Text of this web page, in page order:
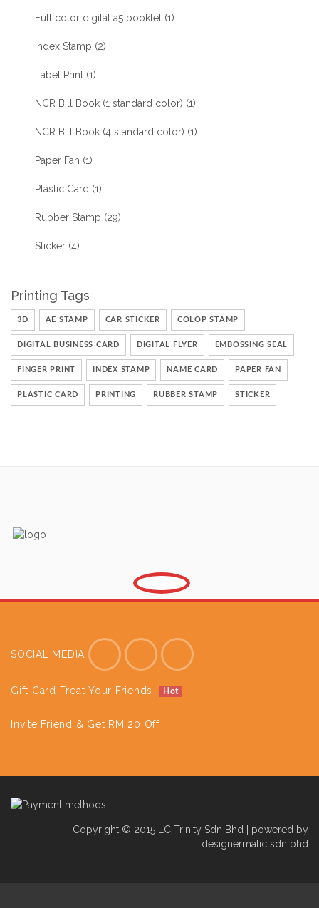
Full color digital a5 booklet (1)
Index Stamp (2)
Label Print (1)
NCR Bill Book (1 standard color) (1)
NCR Bill Book (4 standard color) (1)
Paper Fan (1)
Plastic Card (1)
Rubber Stamp (29)
Sticker (4)
Printing Tags
3D AE STAMP CAR STICKER COLOP STAMP
DIGITAL BUSINESS CARD DIGITAL FLYER EMBOSSING SEAL
FINGER PRINT INDEX STAMP NAME CARD PAPER FAN
PLASTIC CARD PRINTING RUBBER STAMP STICKER
SOCIAL MEDIA
Gift Card Treat Your Friends Hot
Invite Friend & Get RM 20 Off
Copyright © 2015 LC Trinity Sdn Bhd | powered by
designermatic sdn bhd